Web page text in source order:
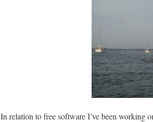
In relation to free software I’ve been working